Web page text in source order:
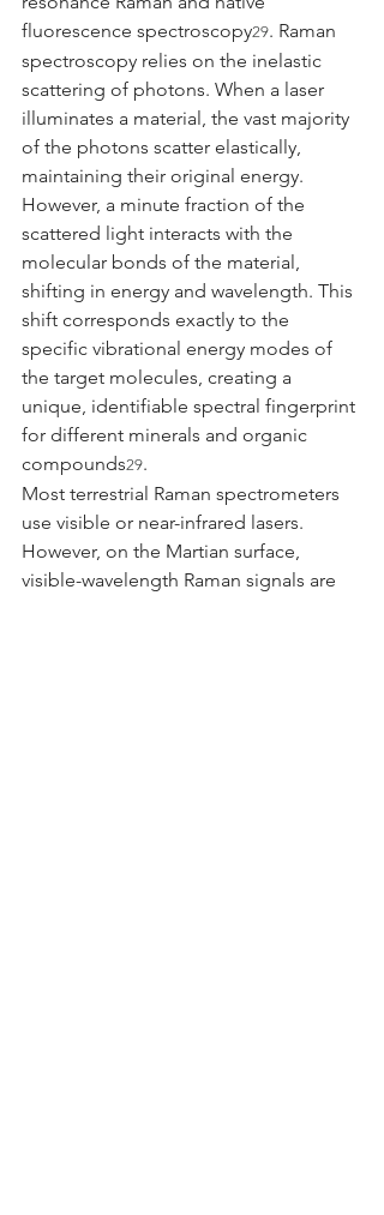
fluorescence spectroscopy29. Raman
spectroscopy relies on the inelastic
scattering of photons. When a laser
illuminates a material, the vast majority
of the photons scatter elastically,
maintaining their original energy.
However, a minute fraction of the
scattered light interacts with the
molecular bonds of the material,
shifting in energy and wavelength. This
shift corresponds exactly to the
specific vibrational energy modes of
the target molecules, creating a
unique, identifiable spectral fingerprint
for different minerals and organic
compounds29.
Most terrestrial Raman spectrometers
use visible or near-infrared lasers.
However, on the Martian surface,
visible-wavelength Raman signals are